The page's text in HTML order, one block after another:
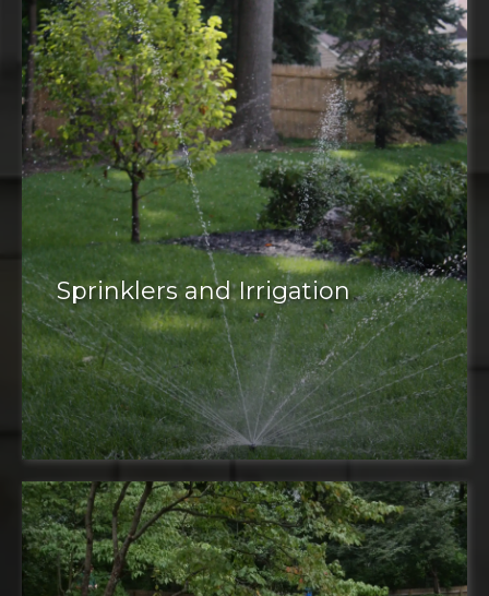
Sprinklers and Irrigation
irrigation system